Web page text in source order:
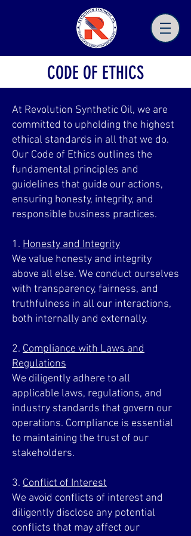
CODE OF ETHICS
At Revolution Synthetic Oil, we are
committed to upholding the highest
ethical standards in all that we do.
Our Code of Ethics outlines the
fundamental principles and
guidelines that guide our actions,
ensuring honesty, integrity, and
responsible business practices.
1. Honesty and Integrity
We value honesty and integrity
above all else. We conduct ourselves
with transparency, fairness, and
truthfulness in all our interactions,
both internally and externally.
2. Compliance with Laws and
Regulations
We diligently adhere to all
applicable laws, regulations, and
industry standards that govern our
operations. Compliance is essential
to maintaining the trust of our
stakeholders.
3. Conflict of Interest
We avoid conflicts of interest and
diligently disclose any potential
conflicts that may affect our